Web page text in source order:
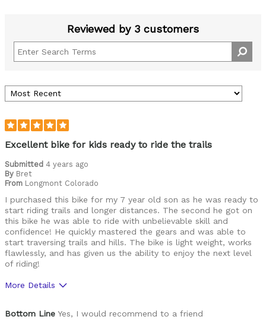
Reviewed by 3 customers
Excellent bike for kids ready to ride the trails
Submitted 4 years ago
By Bret
From Longmont Colorado
I purchased this bike for my 7 year old son as he was ready to
start riding trails and longer distances. The second he got on
this bike he was able to ride with unbelievable skill and
confidence! He quickly mastered the gears and was able to
start traversing trails and hills. The bike is light weight, works
flawlessly, and has given us the ability to enjoy the next level
of riding!
More Details
Bottom Line Yes, I would recommend to a friend